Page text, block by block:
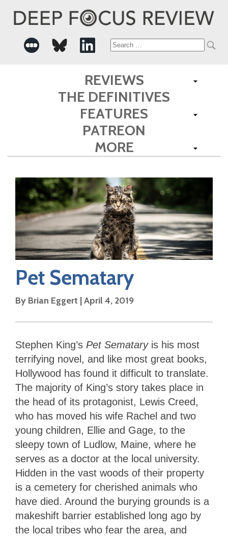
Search
for:
REVIEWS
THE DEFINITIVES
FEATURES
PATREON
MORE
Pet Sematary
By Brian Eggert |April 4, 2019
Stephen King’s Pet Sematary is his most
terrifying novel, and like most great books,
Hollywood has found it difficult to translate.
The majority of King’s story takes place in
the head of its protagonist, Lewis Creed,
who has moved his wife Rachel and two
young children, Ellie and Gage, to the
sleepy town of Ludlow, Maine, where he
serves as a doctor at the local university.
Hidden in the vast woods of their property
is a cemetery for cherished animals who
have died. Around the burying grounds is a
makeshift barrier established long ago by
the local tribes who fear the area, and